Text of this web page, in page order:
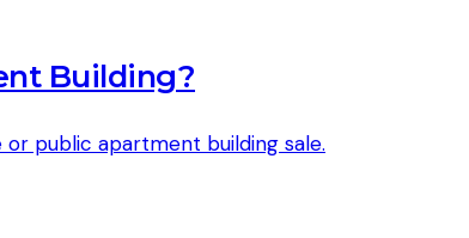
Building?
public apartment building sale.